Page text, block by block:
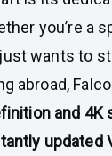
you’re a
wants to
abroad,
and
updated